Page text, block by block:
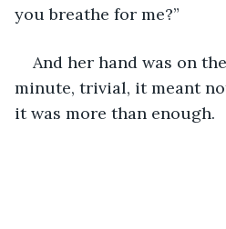
you breathe for me?”
And her hand was on
minute, trivial, it meant
it was more than enough.